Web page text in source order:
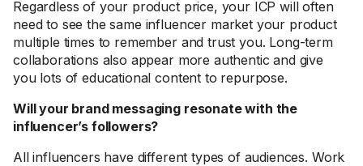
Regardless of your product price, your ICP will often
need to see the same influencer market your product
multiple times to remember and trust you. Long-term
collaborations also appear more authentic and give
you lots of educational content to repurpose.
Will your brand messaging resonate with the
influencer’s followers?
All influencers have different types of audiences. Work